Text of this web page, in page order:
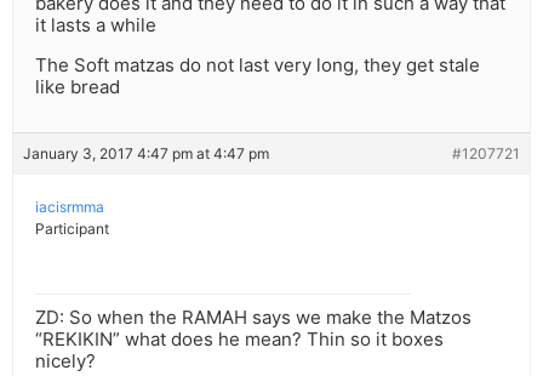
it lasts a while
The Soft matzas do not last very long, they get stale
like bread
January 3, 2017 4:47 pm at 4:47 pm #1207721
iacisrmma
Participant
ZD: So when the RAMAH says we make the Matzos
“REKIKIN” what does he mean? Thin so it boxes
nicely?